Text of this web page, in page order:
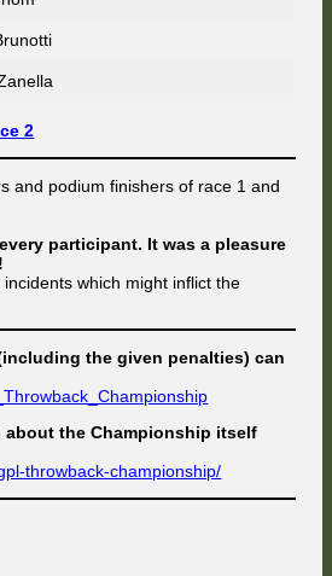
2
and podium finishers of race 1 and
participant. It was a pleasure
which might inflict the
the given penalties) can
about the Championship itself
throwback-championship/